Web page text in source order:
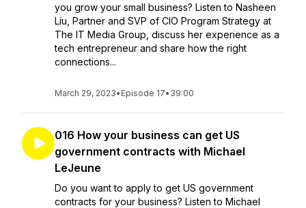
you grow your small business? Listen to Nasheen
Liu, Partner and SVP of CIO Program Strategy at
The IT Media Group, discuss her experience as a
tech entrepreneur and share how the right
connections...
March 29, 2023• Episode 17• 39:00
016 How your business can get US
government contracts with Michael
LeJeune
Do you want to apply to get US government
contracts for your business? Listen to Michael